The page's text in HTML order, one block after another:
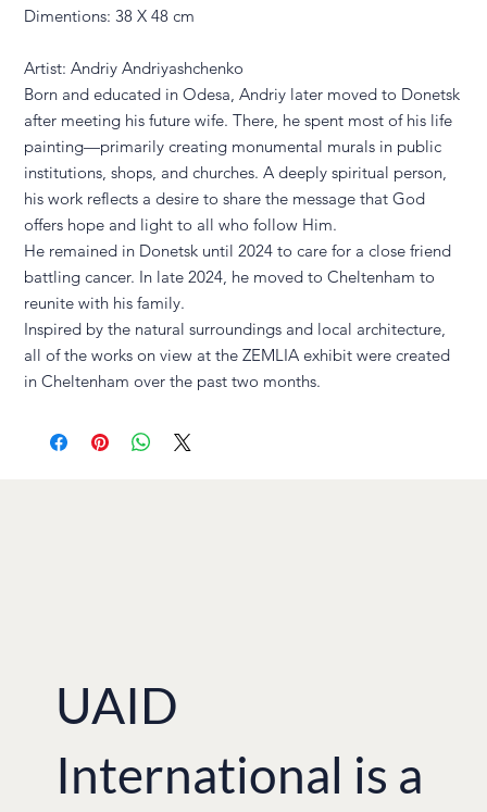
Dimentions: 38 X 48 cm
Artist: Andriy Andriyashchenko
Born and educated in Odesa, Andriy later moved to Donetsk
after meeting his future wife. There, he spent most of his life
painting—primarily creating monumental murals in public
institutions, shops, and churches. A deeply spiritual person,
his work reflects a desire to share the message that God
offers hope and light to all who follow Him.
He remained in Donetsk until 2024 to care for a close friend
battling cancer. In late 2024, he moved to Cheltenham to
reunite with his family.
Inspired by the natural surroundings and local architecture,
all of the works on view at the ZEMLIA exhibit were created
in Cheltenham over the past two months.
UAID
International is a